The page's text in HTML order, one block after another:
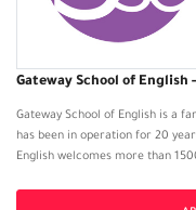
Gateway School of English
Gateway School of English is a
has been in operation for 20
English welcomes more than